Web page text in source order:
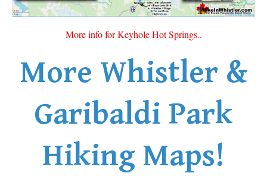
Skookumchuck Maps
Sloquet Hot Springs Maps
Taylor Meadows Maps
Wedgemount Lake Maps
Whistler Mountain Maps
More
Whistler Hiking News & Blog
More info for Keyhole Hot Springs..
More Whistler &
Garibaldi Park
Hiking Maps!